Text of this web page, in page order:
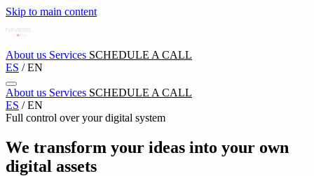
Skip to main content
About us Services SCHEDULE A CALL
ES / EN
About us Services SCHEDULE A CALL
ES / EN
Full control over your digital system
We transform your ideas into your own
digital assets